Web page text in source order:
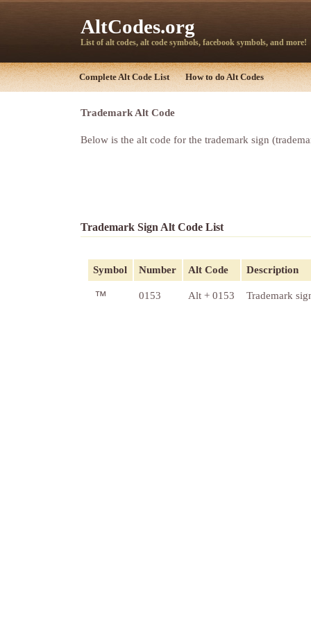
AltCodes.org
List of alt codes, alt code symbols, facebook symbols, and more!
Complete Alt Code List How to do Alt Codes
Trademark Alt Code
Below is the alt code for the trademark sign
Trademark Sign Alt Code List
Symbol Number Alt Code Description
™ 0153 Alt + 0153 Trademark